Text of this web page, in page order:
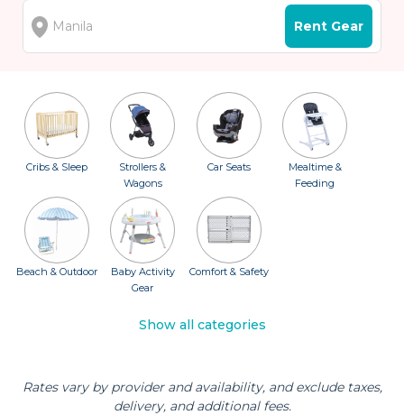
Rent Gear
Cribs & Sleep
Strollers &
Wagons
Car Seats
Mealtime &
Feeding
Beach & Outdoor
Baby Activity
Gear
Comfort & Safety
Show all categories
Rates vary by provider and availability, and exclude taxes,
delivery, and additional fees.